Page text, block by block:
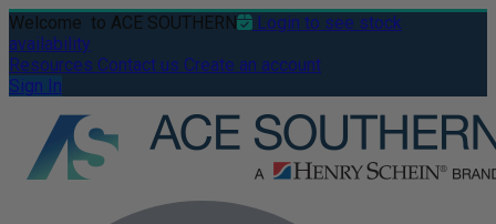
Welcome to ACE SOUTHERN
Login to see stock
availability
Resources Contact us Create an account
Sign In